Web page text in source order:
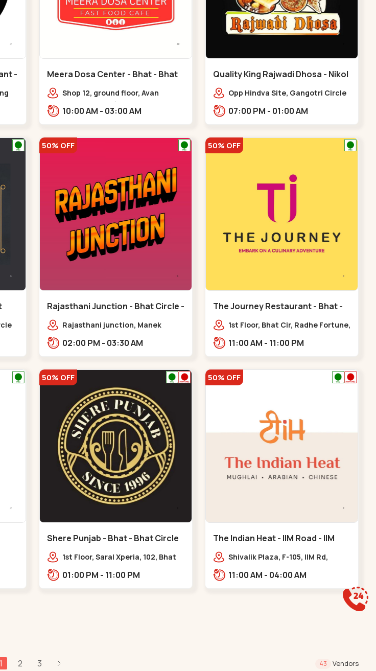
-
Meera Dosa Center - Bhat - Bhat
CircleShop 12, ground floor, Avan
Business Park (ABC, Service Rd,
near Radhe Fortune,,Bhat Circle
10:00 AM - 03:00 AM
Quality King Rajwadi Dhosa - Nikol
- NikolOpp Hindva Site, Gangotri Circle
07:00 PM - 01:00 AM
50% OFF
Rajasthani Junction - Bhat Circle -
Bhat Circle
Rajasthani junction, Manek
Fortune, Gandhinagar,
02:00 PM - 03:30 AM
50% OFF
The Journey Restaurant - Bhat -
Bhat Circle
1st Floor, Bhat Cir, Radhe Fortune,
complex,,Bhat Circle
11:00 AM - 11:00 PM
50% OFF
Shere Punjab - Bhat - Bhat Circle
1st Floor, Saral Xperia, 102, Bhat
Bhat,,,Bhat Circle
01:00 PM - 11:00 PM
50% OFF
The Indian Heat - IIM Road - IIM
RoadShivalik Plaza, F-105, IIM Rd,
11:00 AM - 04:00 AM
1 2 3 43 Vendors